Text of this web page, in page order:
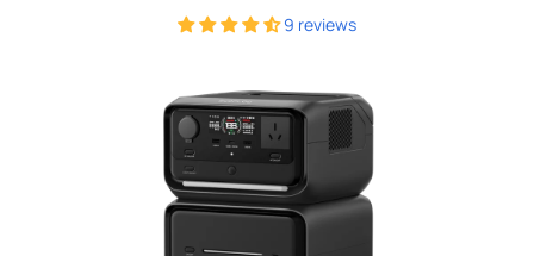
9 reviews